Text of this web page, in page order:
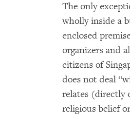
The only
wholly inside a
enclosed
organizers and
citizens of
does not deal
relates (directly
religious belief